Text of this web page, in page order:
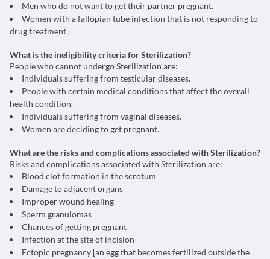
Men who do not want to get their partner pregnant.
Women with a fallopian tube infection that is not responding to
drug treatment.
What is the ineligibility criteria for Sterilization?
People who cannot undergo Sterilization are:
Individuals suffering from testicular diseases.
People with certain medical conditions that affect the overall
health condition.
Individuals suffering from vaginal diseases.
Women are deciding to get pregnant.
What are the risks and complications associated with Sterilization?
Risks and complications associated with Sterilization are:
Blood clot formation in the scrotum
Damage to adjacent organs
Improper wound healing
Sperm granulomas
Chances of getting pregnant
Infection at the site of incision
Ectopic pregnancy [an egg that becomes fertilized outside the